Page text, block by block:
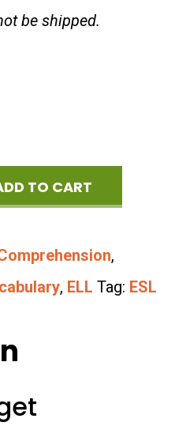
be shipped.
TO CART
,
, ELL Tag: ESL